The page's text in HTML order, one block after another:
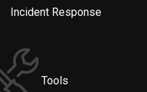
Incident Response
Tools